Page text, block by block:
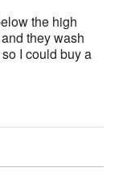
the high